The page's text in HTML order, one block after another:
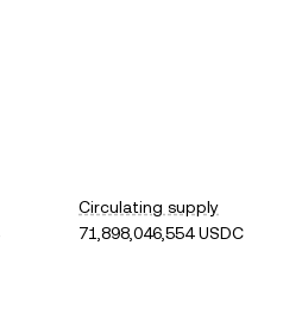
Circulating supply
71,898,046,554 USDC